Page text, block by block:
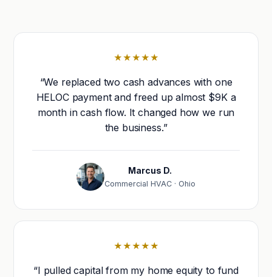
★★★★★
“We replaced two cash advances with one
HELOC payment and freed up almost $9K a
month in cash flow. It changed how we run
the business.”
Marcus D.
Commercial HVAC · Ohio
★★★★★
“I pulled capital from my home equity to fund